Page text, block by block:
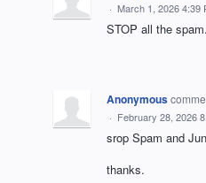
· March 1, 2026 4:39
STOP all the spam.
Anonymous
· February 28, 2026
srop Spam and
thanks.